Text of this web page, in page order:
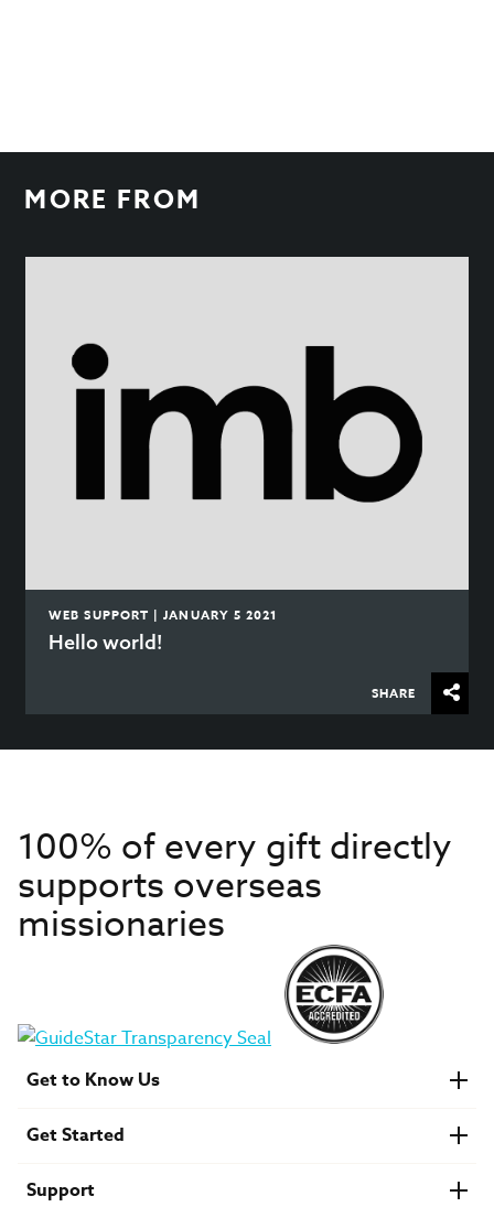
MORE FROM
WEB SUPPORT | JANUARY 5 2021
Hello world!
SHARE
100% of every gift directly
supports overseas
missionaries
Get to Know Us
Financials
U.S. Careers
Get Started
Find a Mission Trip
Support